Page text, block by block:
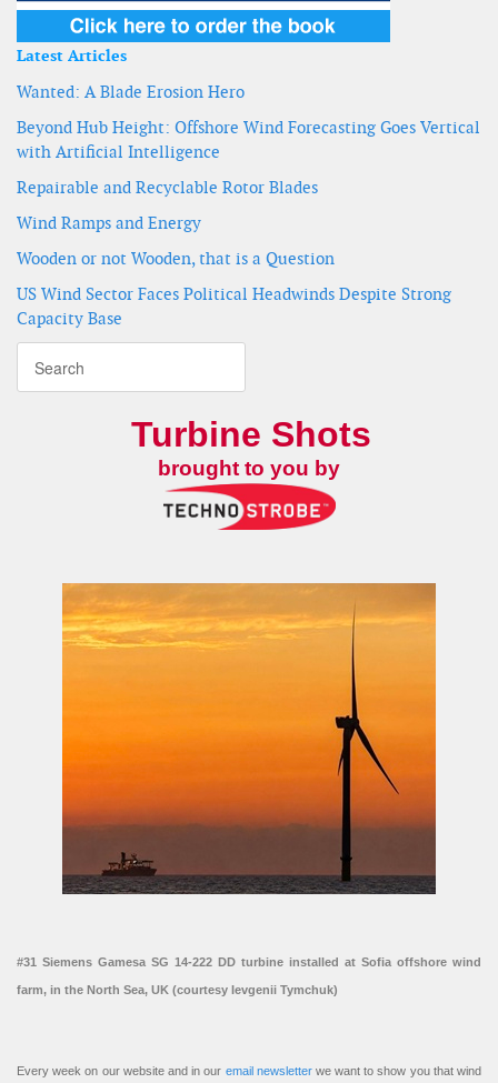
Latest Articles
Wanted: A Blade Erosion Hero
Beyond Hub Height: Offshore Wind Forecasting Goes Vertical
with Artificial Intelligence
Repairable and Recyclable Rotor Blades
Wind Ramps and Energy
Wooden or not Wooden, that is a Question
US Wind Sector Faces Political Headwinds Despite Strong
Capacity Base
Turbine Shots
brought to you by
#31 Siemens Gamesa SG 14-222 DD turbine installed at Sofia offshore wind
farm, in the North Sea, UK (courtesy Ievgenii Tymchuk)
Every week on our website and in our email newsletterwe want to show you that wind